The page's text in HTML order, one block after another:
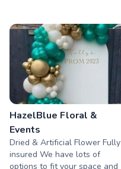
HazelBlue Floral &
Events
Dried & Artificial Flower Fully
insured We have lots of
options to fit your space and